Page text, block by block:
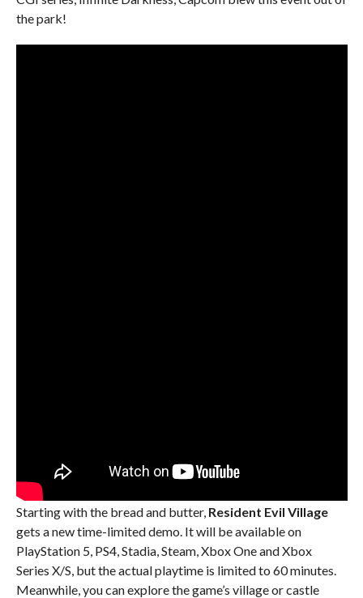
the park!
Starting with the bread and butter, Resident Evil Village
gets a new time-limited demo. It will be available on
PlayStation 5, PS4, Stadia, Steam, Xbox One and Xbox
Series X/S, but the actual playtime is limited to 60 minutes.
Meanwhile, you can explore the game’s village or castle